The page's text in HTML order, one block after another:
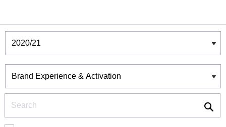
Winners & Shortlists
Winners